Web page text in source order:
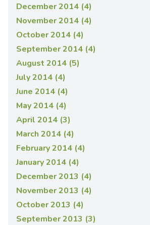
December 2014 (4)
November 2014 (4)
October 2014 (4)
September 2014 (4)
August 2014 (5)
July 2014 (4)
June 2014 (4)
May 2014 (4)
April 2014 (3)
March 2014 (4)
February 2014 (4)
January 2014 (4)
December 2013 (4)
November 2013 (4)
October 2013 (4)
September 2013 (3)